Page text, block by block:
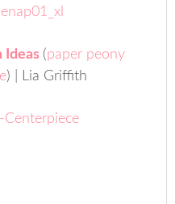
Ideas (paper peony
) | Lia Griffith